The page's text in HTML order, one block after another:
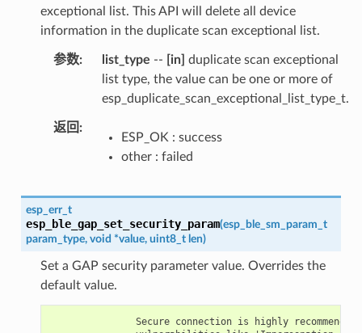
exceptional list. This API will delete all device
information in the duplicate scan exceptional list.
参数 list_type -- [in] duplicate scan exceptional
list type, the value can be one or more of
esp_duplicate_scan_exceptional_list_type_t.
返回
ESP_OK : success
other : failed
esp_err_t
esp_ble_gap_set_security_param(esp_ble_sm_param_t
param_type, void *value, uint8_t len)
Set a GAP security parameter value. Overrides the
default value.
Secure connection is highly recommended